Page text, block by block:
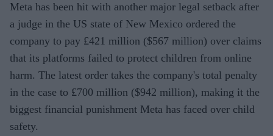
Meta has been hit with another major legal setback after
a judge in the US state of New Mexico ordered the
company to pay £421 million ($567 million) over claims
that its platforms failed to protect children from online
harm. The latest order takes the company's total penalty
in the case to £700 million ($942 million), making it the
biggest financial punishment Meta has faced over child
safety.